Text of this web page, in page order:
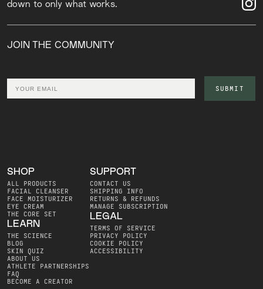
down to only what works.
JOIN THE COMMUNITY
Email SUBMIT
SHOP
ALL PRODUCTS
FACIAL CLEANSER
FACE MOISTURIZER
EYE CREAM
THE CORE SET
LEARN
THE SCIENCE
BLOG
SKIN QUIZ
ABOUT US
ATHLETE PARTNERSHIPS
FAQ
BECOME A CREATOR
SUPPORT
CONTACT US
SHIPPING INFO
RETURNS & REFUNDS
MANAGE SUBSCRIPTION
LEGAL
TERMS OF SERVICE
PRIVACY POLICY
COOKIE POLICY
ACCESSIBILITY